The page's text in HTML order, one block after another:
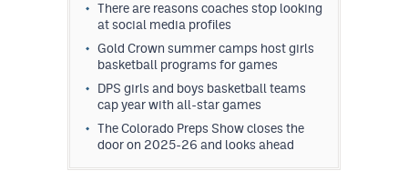
There are reasons coaches stop looking
at social media profiles
Gold Crown summer camps host girls
basketball programs for games
DPS girls and boys basketball teams
cap year with all-star games
The Colorado Preps Show closes the
door on 2025-26 and looks ahead